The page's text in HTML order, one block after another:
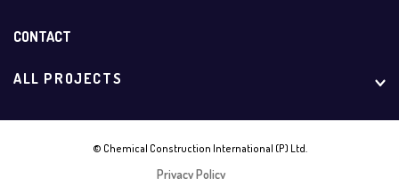
CONTACT
ALL PROJECTS
© Chemical Construction International (P) Ltd.
Privacy Policy